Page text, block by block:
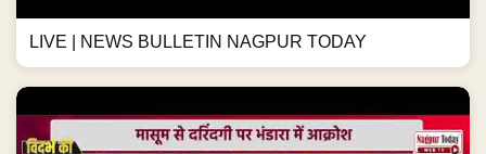
LIVE | NEWS BULLETIN NAGPUR TODAY